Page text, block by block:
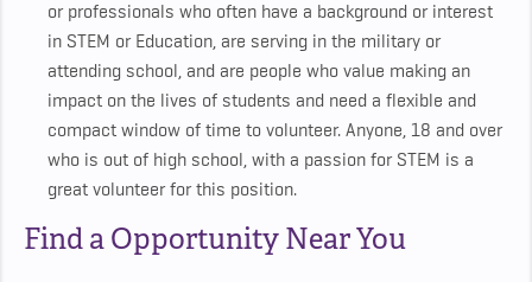
or professionals who often have a background or interest
in STEM or Education, are serving in the military or
attending school, and are people who value making an
impact on the lives of students and need a flexible and
compact window of time to volunteer. Anyone, 18 and over
who is out of high school, with a passion for STEM is a
great volunteer for this position.
Find a Opportunity Near You